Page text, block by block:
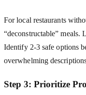
For local restaurants
“deconstructable” meals.
Identify 2-3 safe options
overwhelming
Step 3: Prioritize